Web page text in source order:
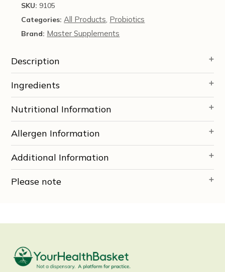
SKU: 9105
Categories: All Products, Probiotics
Brand: Master Supplements
Description
Ingredients
Nutritional Information
Allergen Information
Additional Information
Please note